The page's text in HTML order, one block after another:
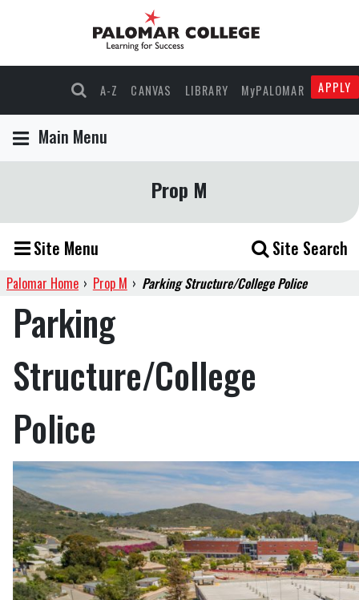
A-Z CANVAS LIBRARY MyPALOMAR APPLY
Main Menu
Prop M
Site Menu Site Search
Palomar Home › Prop M › Parking Structure/College Police
Parking
Structure/College
Police